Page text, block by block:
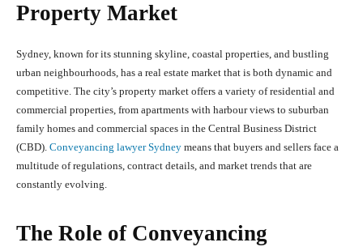
Property Market
Sydney, known for its stunning skyline, coastal properties, and bustling
urban neighbourhoods, has a real estate market that is both dynamic and
competitive. The city’s property market offers a variety of residential and
commercial properties, from apartments with harbour views to suburban
family homes and commercial spaces in the Central Business District
(CBD). Conveyancing lawyer Sydney means that buyers and sellers face a
multitude of regulations, contract details, and market trends that are
constantly evolving.
The Role of Conveyancing